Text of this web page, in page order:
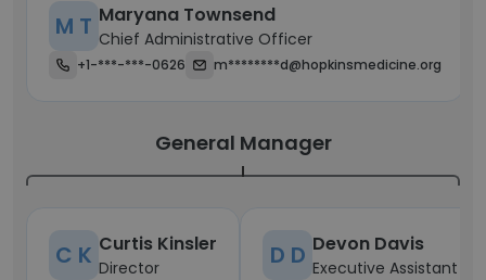
M T Maryana Townsend
Chief Administrative Officer
+1-***-***-0626 m********d@hopkinsmedicine.org
General Manager
C K Curtis Kinsler
Director D D Devon Davis
Executive Assistant